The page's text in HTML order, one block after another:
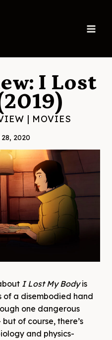
I Lost
| MOVIES
2020
I Lost My Bodyis
a disembodied hand
one dangerous
of course, there’s
and physics-